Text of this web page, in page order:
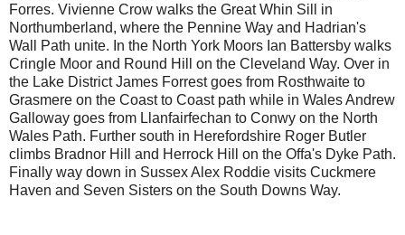
Forres. Vivienne Crow walks the Great Whin Sill in
Northumberland, where the Pennine Way and Hadrian's
Wall Path unite. In the North York Moors Ian Battersby walks
Cringle Moor and Round Hill on the Cleveland Way. Over in
the Lake District James Forrest goes from Rosthwaite to
Grasmere on the Coast to Coast path while in Wales Andrew
Galloway goes from Llanfairfechan to Conwy on the North
Wales Path. Further south in Herefordshire Roger Butler
climbs Bradnor Hill and Herrock Hill on the Offa's Dyke Path.
Finally way down in Sussex Alex Roddie visits Cuckmere
Haven and Seven Sisters on the South Downs Way.